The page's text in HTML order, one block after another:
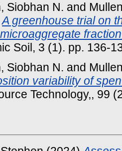
Siobhan N. and
A greenhouse trial on
Soil, 3 (1). pp. 136-
Siobhan N. and
variability of
Technology,, 99